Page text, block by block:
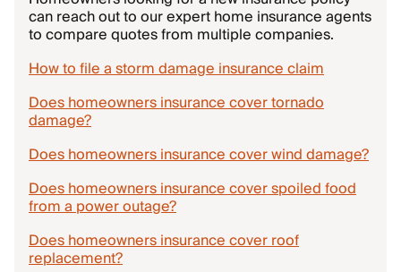
can reach out to our expert home insurance agents
to compare quotes from multiple companies.
How to file a storm damage insurance claim
Does homeowners insurance cover tornado
damage?
Does homeowners insurance cover wind damage?
Does homeowners insurance cover spoiled food
from a power outage?
Does homeowners insurance cover roof
replacement?